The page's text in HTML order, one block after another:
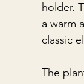
holder.
a warm
classic
The